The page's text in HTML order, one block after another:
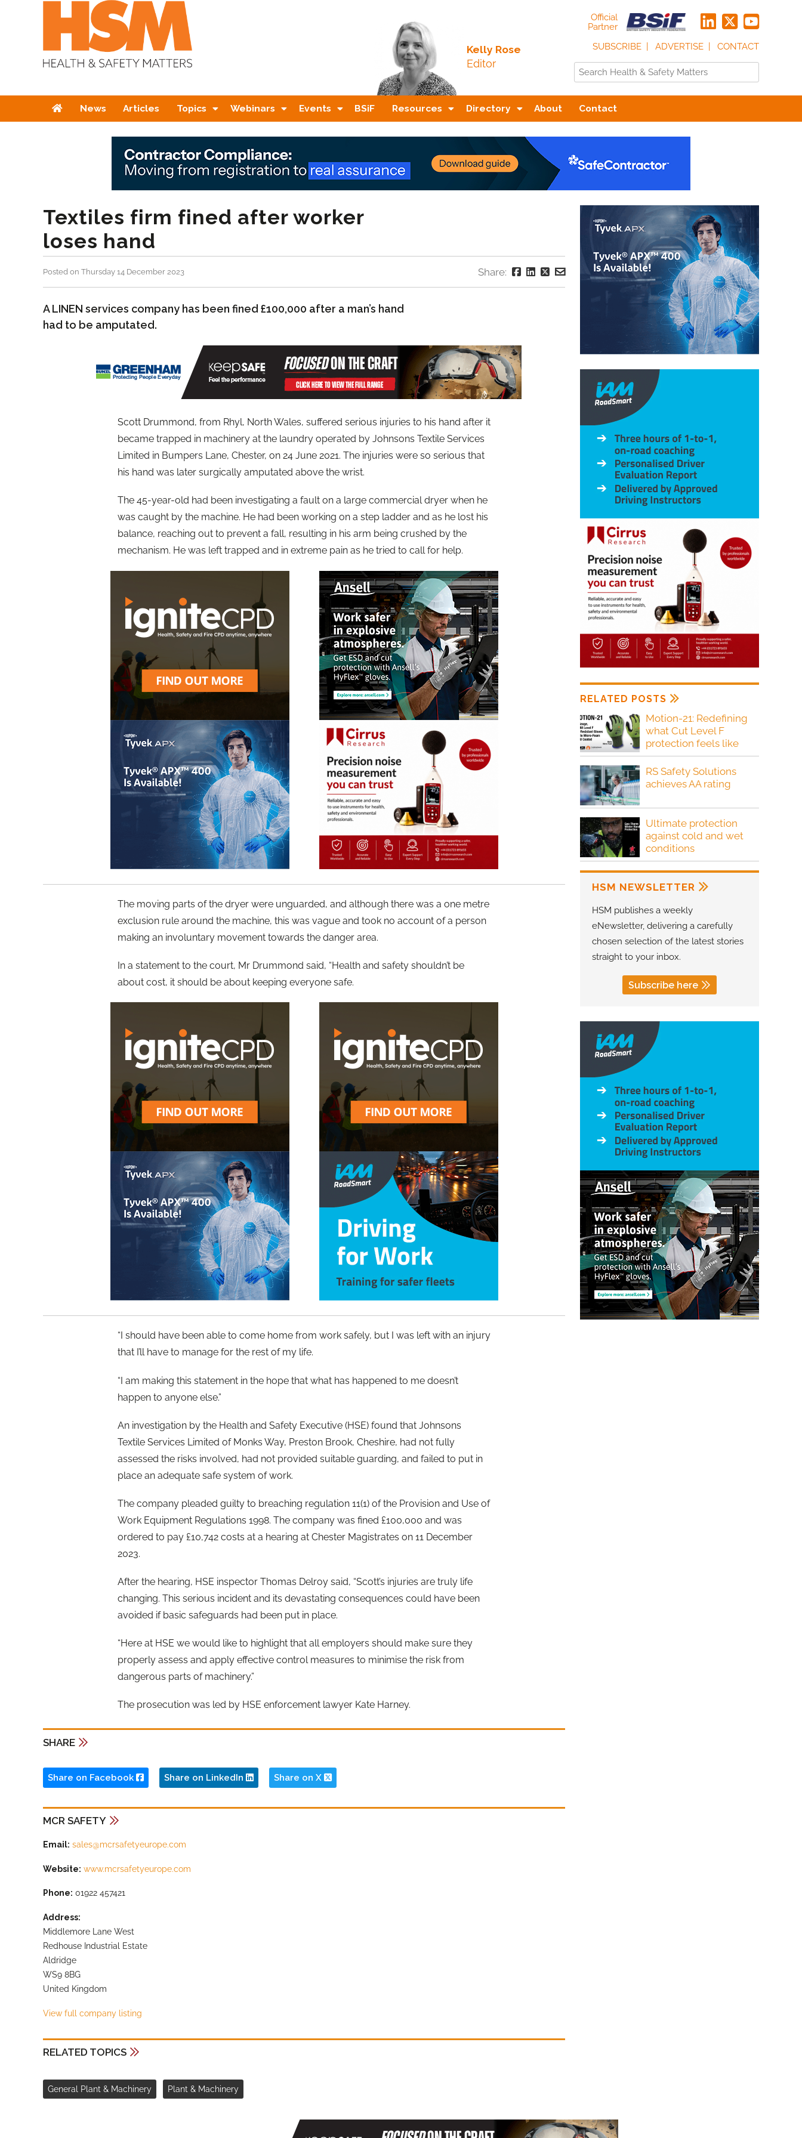
Kelly Rose
Editor
Official
Partner
SUBSCRIBE
ADVERTISE CONTACT
HomeNews Articles Topics Webinars Events BSiF Resources Directory About Contact
Textiles firm fined after worker
loses hand
Posted on Thursday 14 December 2023 Share:
A LINEN services company has been fined £100,000 after a man’s hand
had to be amputated.
Scott Drummond, from Rhyl, North Wales, suffered serious injuries to his hand after it
became trapped in machinery at the laundry operated by Johnsons Textile Services
Limited in Bumpers Lane, Chester, on 24 June 2021. The injuries were so serious that
his hand was later surgically amputated above the wrist.
The 45-year-old had been investigating a fault on a large commercial dryer when he
was caught by the machine. He had been working on a step ladder and as he lost his
balance, reaching out to prevent a fall, resulting in his arm being crushed by the
mechanism. He was left trapped and in extreme pain as he tried to call for help.
The moving parts of the dryer were unguarded, and although there was a one metre
exclusion rule around the machine, this was vague and took no account of a person
making an involuntary movement towards the danger area.
In a statement to the court, Mr Drummond said, “Health and safety shouldn’t be
about cost, it should be about keeping everyone safe.
“I should have been able to come home from work safely, but I was left with an injury
that I’ll have to manage for the rest of my life.
“I am making this statement in the hope that what has happened to me doesn’t
happen to anyone else.”
An investigation by the Health and Safety Executive (HSE) found that Johnsons
Textile Services Limited of Monks Way, Preston Brook, Cheshire, had not fully
assessed the risks involved, had not provided suitable guarding, and failed to put in
place an adequate safe system of work.
The company pleaded guilty to breaching regulation 11(1) of the Provision and Use of
Work Equipment Regulations 1998. The company was fined £100,000 and was
ordered to pay £10,742 costs at a hearing at Chester Magistrates on 11 December
2023.
After the hearing, HSE inspector Thomas Delroy said, “Scott’s injuries are truly life
changing. This serious incident and its devastating consequences could have been
avoided if basic safeguards had been put in place.
“Here at HSE we would like to highlight that all employers should make sure they
properly assess and apply effective control measures to minimise the risk from
dangerous parts of machinery.”
The prosecution was led by HSE enforcement lawyer Kate Harney.
SHARE
Share on Facebook Share on LinkedIn Share on X
MCR SAFETY
Email: sales@mcrsafetyeurope.com
Website: www.mcrsafetyeurope.com
Phone: 01922 457421
Address:
Middlemore Lane West
Redhouse Industrial Estate
Aldridge
WS9 8BG
United Kingdom
View full company listing
RELATED TOPICS
General Plant & Machinery Plant & Machinery
RELATED POSTS
Motion-21: Redefining
what Cut Level F
protection feels like
RS Safety Solutions
achieves AA rating
Ultimate protection
against cold and wet
conditions
HSM NEWSLETTER
HSM publishes a weekly
eNewsletter, delivering a carefully
chosen selection of the latest stories
straight to your inbox.
Subscribe here